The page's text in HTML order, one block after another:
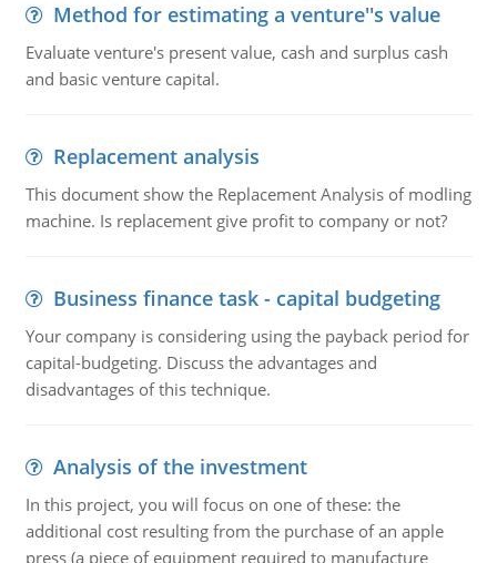
Method for estimating a venture''s value
Evaluate venture's present value, cash and surplus cash
and basic venture capital.
Replacement analysis
This document show the Replacement Analysis of modling
machine. Is replacement give profit to company or not?
Business finance task - capital budgeting
Your company is considering using the payback period for
capital-budgeting. Discuss the advantages and
disadvantages of this technique.
Analysis of the investment
In this project, you will focus on one of these: the
additional cost resulting from the purchase of an apple
press (a piece of equipment required to manufacture